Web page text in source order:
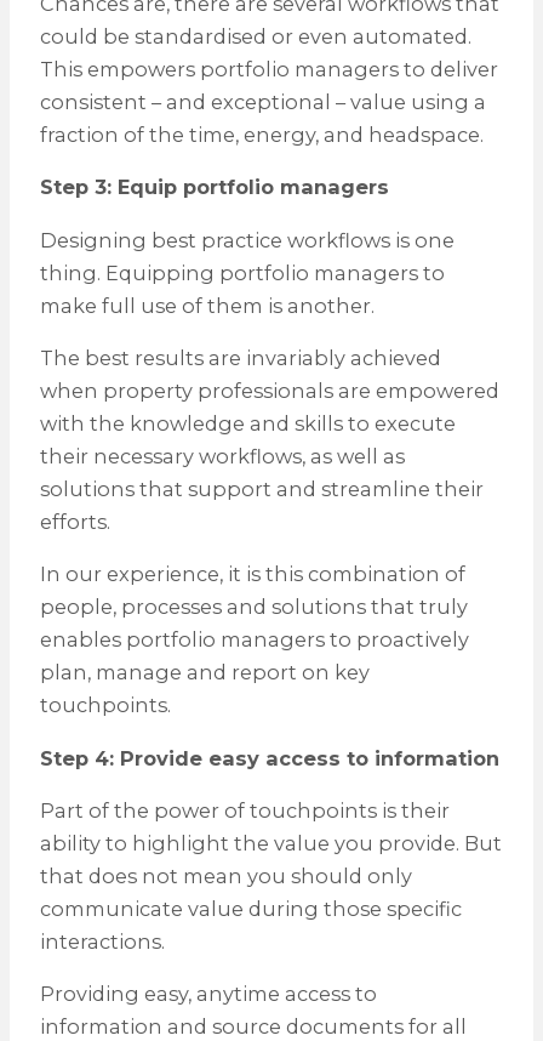
could be standardised or even automated.
This empowers portfolio managers to deliver
consistent – and exceptional – value using a
fraction of the time, energy, and headspace.
Step 3: Equip portfolio managers
Designing best practice workflows is one
thing. Equipping portfolio managers to
make full use of them is another.
The best results are invariably achieved
when property professionals are empowered
with the knowledge and skills to execute
their necessary workflows, as well as
solutions that support and streamline their
efforts.
In our experience, it is this combination of
people, processes and solutions that truly
enables portfolio managers to proactively
plan, manage and report on key
touchpoints.
Step 4: Provide easy access to information
Part of the power of touchpoints is their
ability to highlight the value you provide. But
that does not mean you should only
communicate value during those specific
interactions.
Providing easy, anytime access to
information and source documents for all